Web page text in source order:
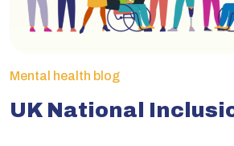
Mental health blog
UK National